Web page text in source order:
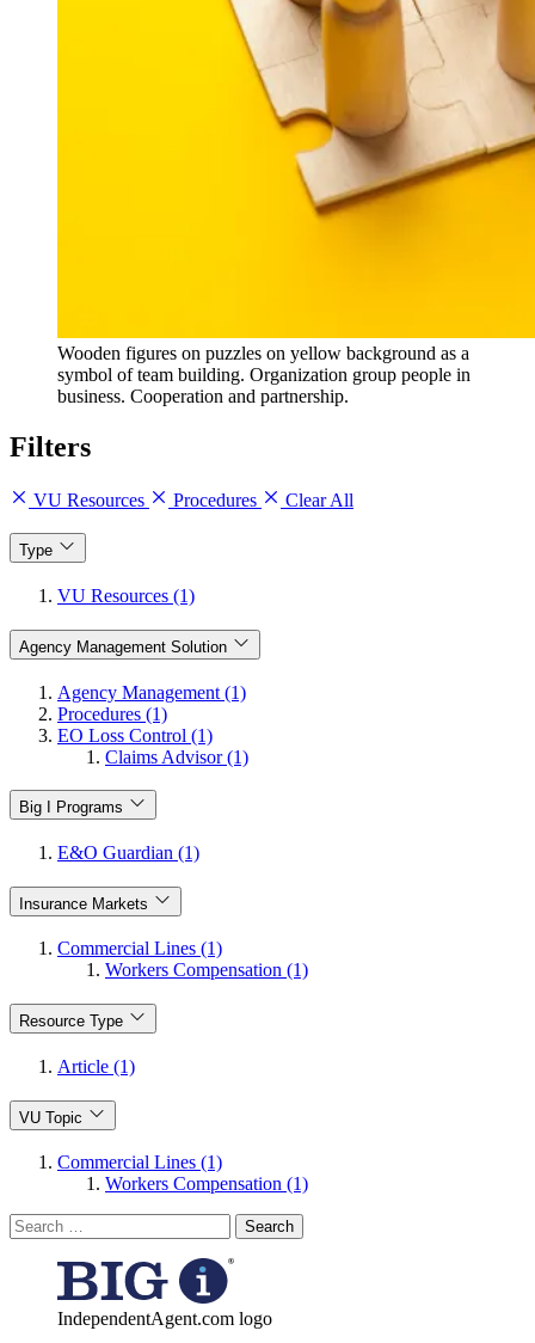
Wooden figures on puzzles on yellow background as a
symbol of team building. Organization group people in
business. Cooperation and partnership.
Filters
VU Resources Procedures Clear All
Type
VU Resources (1)
Agency Management Solution
Agency Management (1)
Procedures (1)
EO Loss Control (1)
Claims Advisor (1)
Big I Programs
E&O Guardian (1)
Insurance Markets
Commercial Lines (1)
Workers Compensation (1)
Resource Type
Article (1)
VU Topic
Commercial Lines (1)
Workers Compensation (1)
Search
for:
IndependentAgent.com logo